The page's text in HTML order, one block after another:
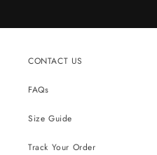
CONTACT US
FAQs
Size Guide
Track Your Order